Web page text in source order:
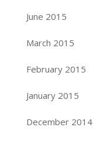
June 2015
March 2015
February 2015
January 2015
December 2014